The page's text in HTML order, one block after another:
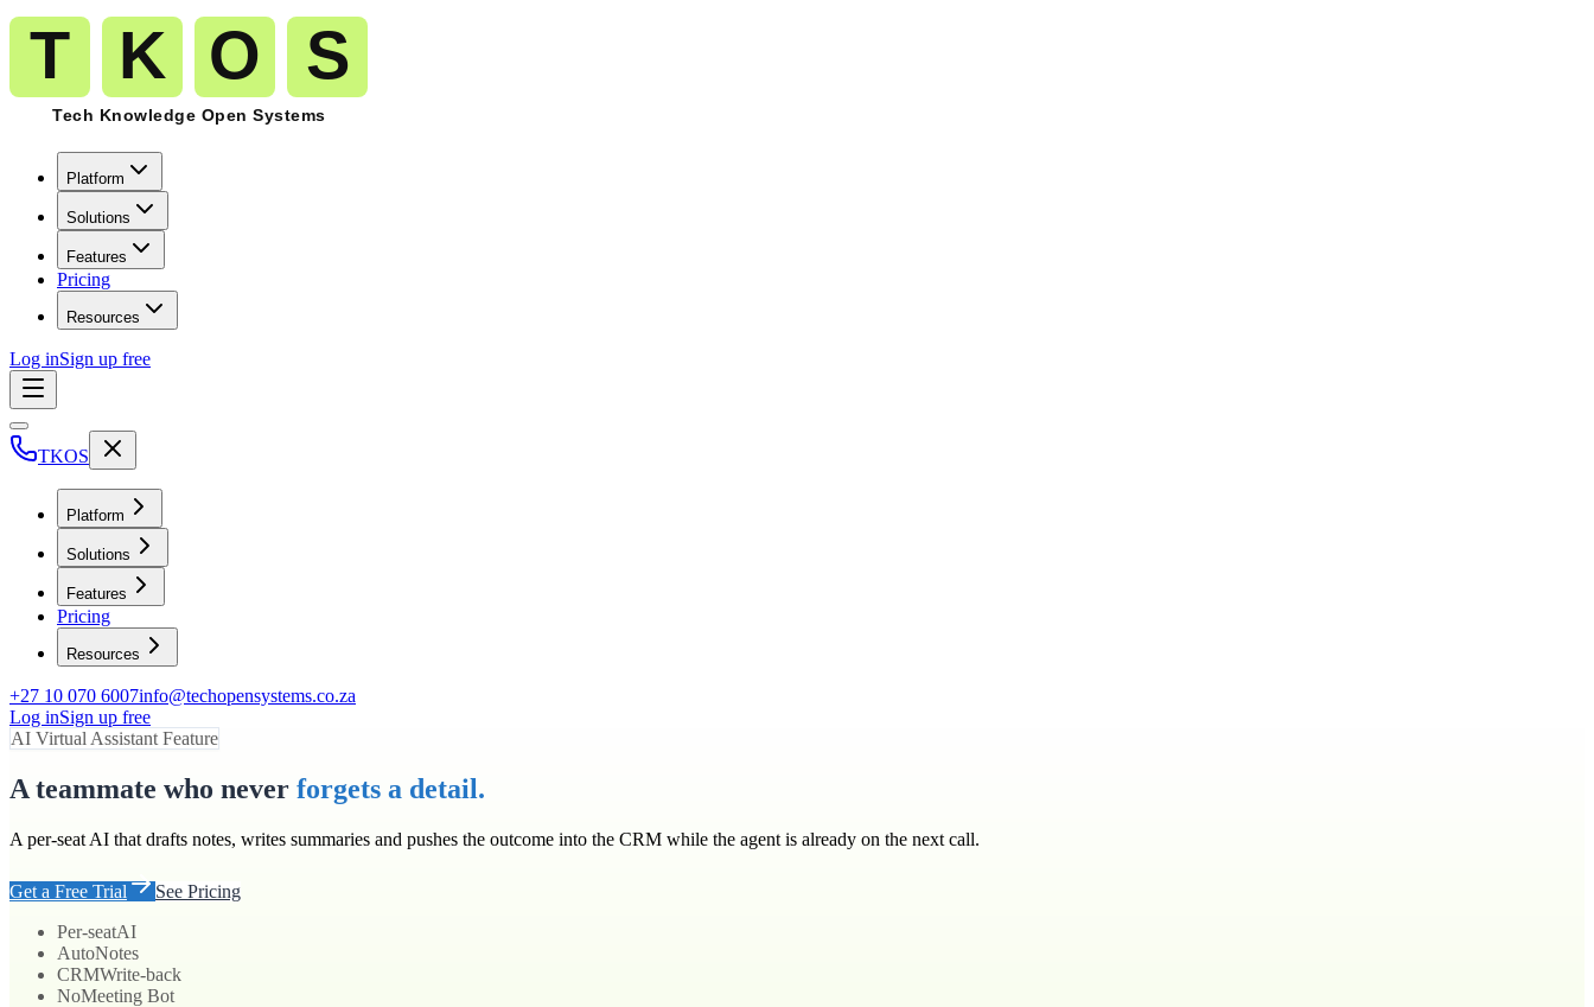
Platform
Solutions
Features
Pricing
Resources
Log inSign up free
TKOS
Platform
Solutions
Features
Pricing
Resources
+27 10 070 6007info@techopensystems.co.za
Log inSign up free
AI Virtual Assistant Feature
A teammate who never forgets a detail.
A per-seat AI that drafts notes, writes summaries and pushes the outcome into the CRM while the agent is already on the next call.
Get a Free Trial
See Pricing
Per-seatAI
AutoNotes
CRMWrite-back
NoMeeting Bot